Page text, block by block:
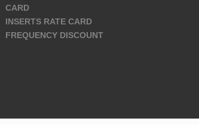
CARD
INSERTS RATE CARD
FREQUENCY DISCOUNT